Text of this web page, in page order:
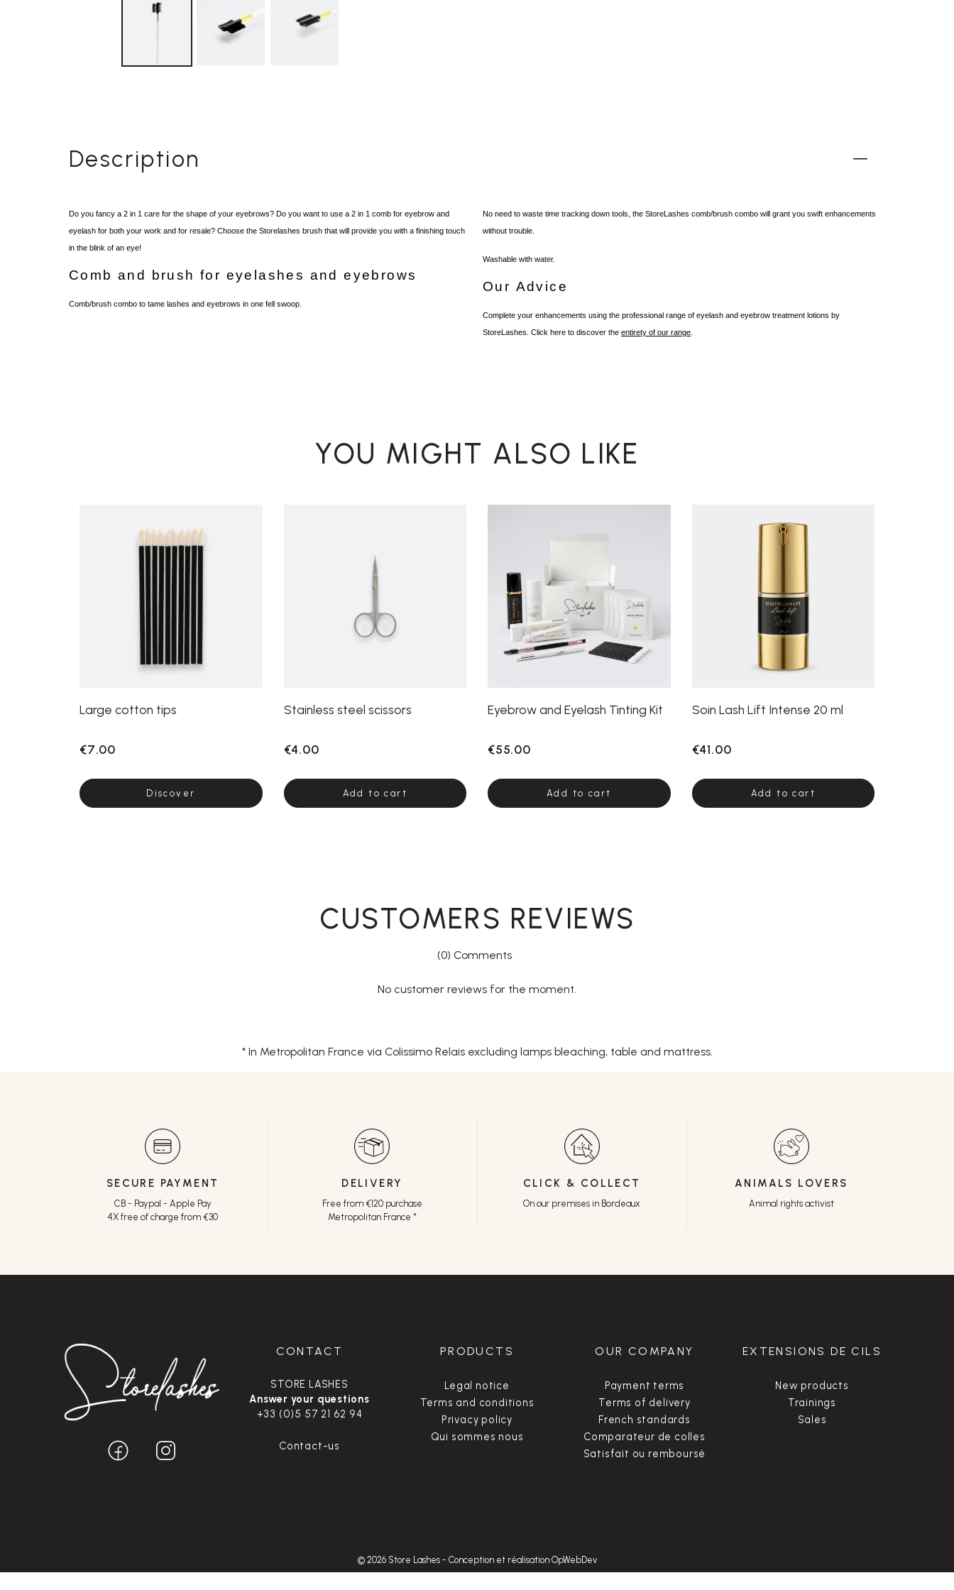
Description
Do you fancy a 2 in 1 care for the shape of your eyebrows? Do you want to use a 2 in 1 comb for eyebrow and
eyelash for both your work and for resale? Choose the Storelashes brush that will provide you with a finishing touch
in the blink of an eye!
Comb and brush for eyelashes and eyebrows
Comb/brush combo to tame lashes and eyebrows in one fell swoop.
No need to waste time tracking down tools, the StoreLashes comb/brush combo will grant you swift enhancements
without trouble.
Washable with water.
Our Advice
Complete your enhancements using the professional range of eyelash and eyebrow treatment lotions by
StoreLashes. Click here to discover the entirety of our range
YOU MIGHT ALSO LIKE
Large cotton tips
€7.00
Discover
Stainless steel scissors
€4.00
Add to cart
Eyebrow and Eyelash Tinting Kit
€55.00
Add to cart
Soin Lash Lift Intense 20 ml
€41.00
Add to cart
CUSTOMERS REVIEWS
(0) Comments
No customer reviews for the moment.
* In Metropolitan France via Colissimo Relais excluding lamps bleaching, table and mattress.
SECURE PAYMENT
CB - Paypal - Apple Pay
4X free of charge from €30
DELIVERY
Free from €120 purchase
Metropolitan France *
CLICK & COLLECT
On our premises in Bordeaux
ANIMALS LOVERS
Animal rights activist
CONTACT
STORE LASHES
Answer your questions
+33 (0)5 57 21 62 94
Contact-us
PRODUCTS
Legal notice
Terms and conditions
Privacy policy
Qui sommes nous
OUR COMPANY
Payment terms
Terms of delivery
French standards
Comparateur de colles
Satisfait ou remboursé
EXTENSIONS DE CILS
New products
Trainings
Sales
© 2026 Store Lashes - Conception et réalisation OpWebDev